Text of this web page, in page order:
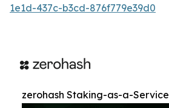
1e1d-437c-b3cd-876f779e39d0
zerohash Staking-as-a-Service